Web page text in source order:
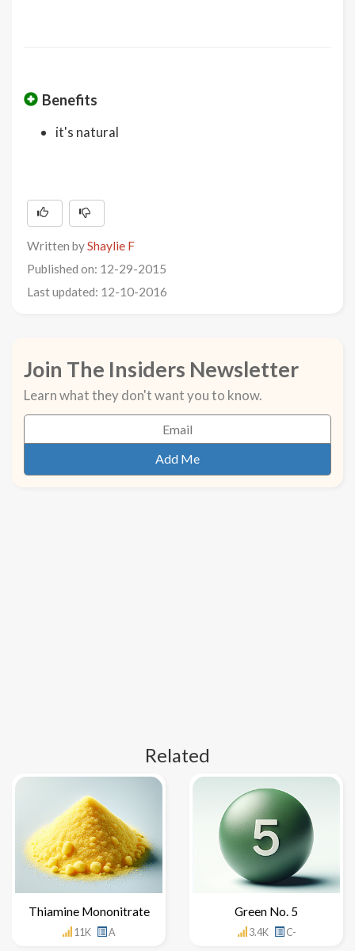
Benefits
it's natural
Written byShaylie F
Published on: 12-29-2015
Last updated: 12-10-2016
Join The Insiders Newsletter
Learn what they don't want you to know.
Related
Thiamine Mononitrate
11K A
Green No. 5
3.4K C-